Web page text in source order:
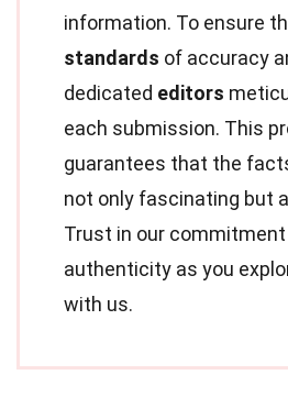
information. To ensure
standards of accuracy
dedicated editors
each submission. This
guarantees that the
not only fascinating but
Trust in our
authenticity as you
with us.